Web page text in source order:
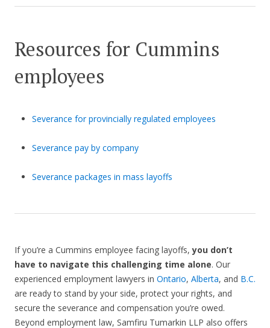
Resources for Cummins
employees
Severance for provincially regulated employees
Severance pay by company
Severance packages in mass layoffs
If you’re a Cummins employee facing layoffs,you don’t
have to navigate this challenging time alone. Our
experienced employment lawyers in Ontario, Alberta, and B.C.
are ready to stand by your side, protect your rights, and
secure the severance and compensation you’re owed.
Beyond employment law, Samfiru Tumarkin LLP also offers